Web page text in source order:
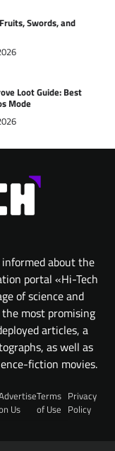
Swords, and
Loot Guide: Best
Mode
informed about the
portal «Hi-Tech
of science and
most promising
articles, a
as well as
fiction movies.
Us
Terms
of Use
Privacy
Policy